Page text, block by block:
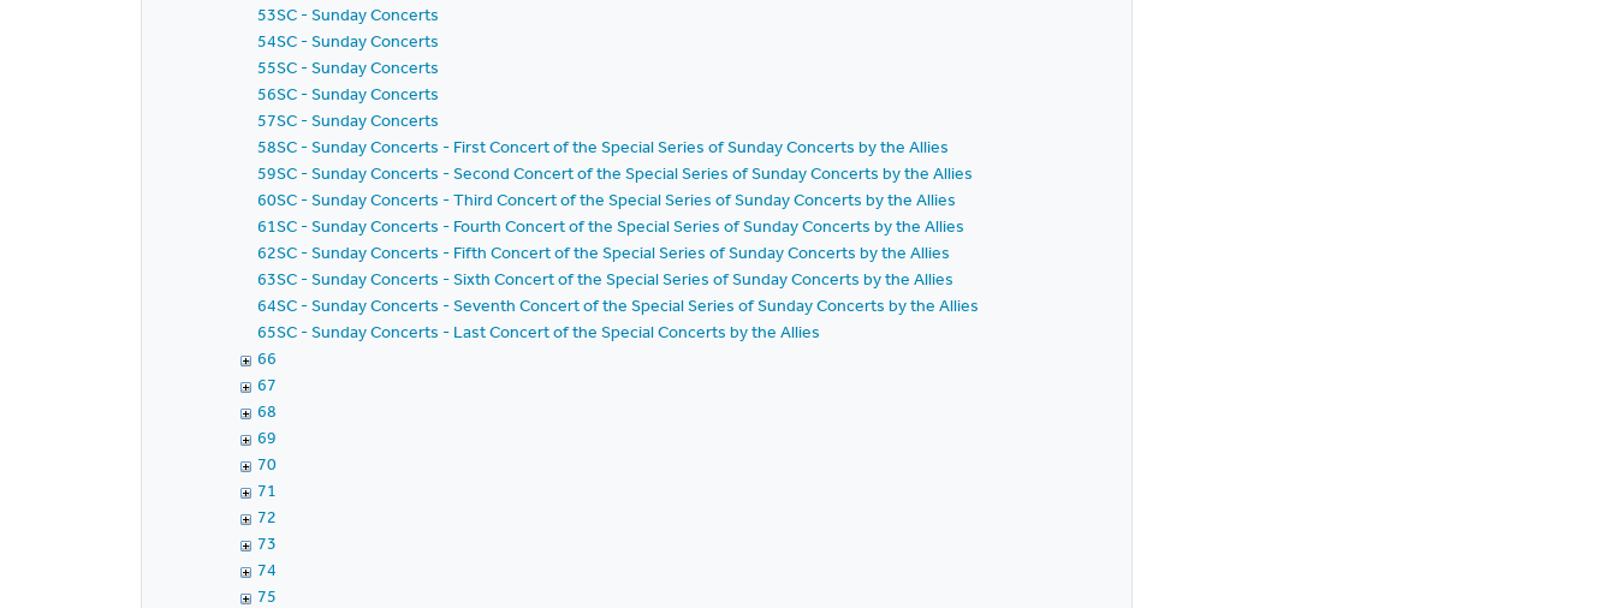
53SC - Sunday Concerts
54SC - Sunday Concerts
55SC - Sunday Concerts
56SC - Sunday Concerts
57SC - Sunday Concerts
58SC - Sunday Concerts - First Concert of the Special Series of Sunday Concerts by the Allies
59SC - Sunday Concerts - Second Concert of the Special Series of Sunday Concerts by the Allies
60SC - Sunday Concerts - Third Concert of the Special Series of Sunday Concerts by the Allies
61SC - Sunday Concerts - Fourth Concert of the Special Series of Sunday Concerts by the Allies
62SC - Sunday Concerts - Fifth Concert of the Special Series of Sunday Concerts by the Allies
63SC - Sunday Concerts - Sixth Concert of the Special Series of Sunday Concerts by the Allies
64SC - Sunday Concerts - Seventh Concert of the Special Series of Sunday Concerts by the Allies
65SC - Sunday Concerts - Last Concert of the Special Concerts by the Allies
66
67
68
69
70
71
72
73
74
75